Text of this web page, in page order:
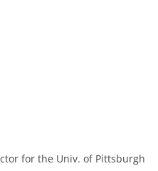
for the Univ. of Pittsburgh